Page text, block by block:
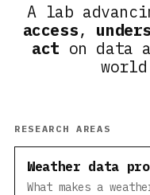
A lab
access,
act on data
RESEARCH AREAS
Weather data
What makes a